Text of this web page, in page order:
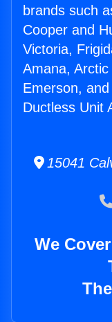
brands such
Cooper and
Victoria,
Amana,
Emerson,
Ductless Unit
15041
We